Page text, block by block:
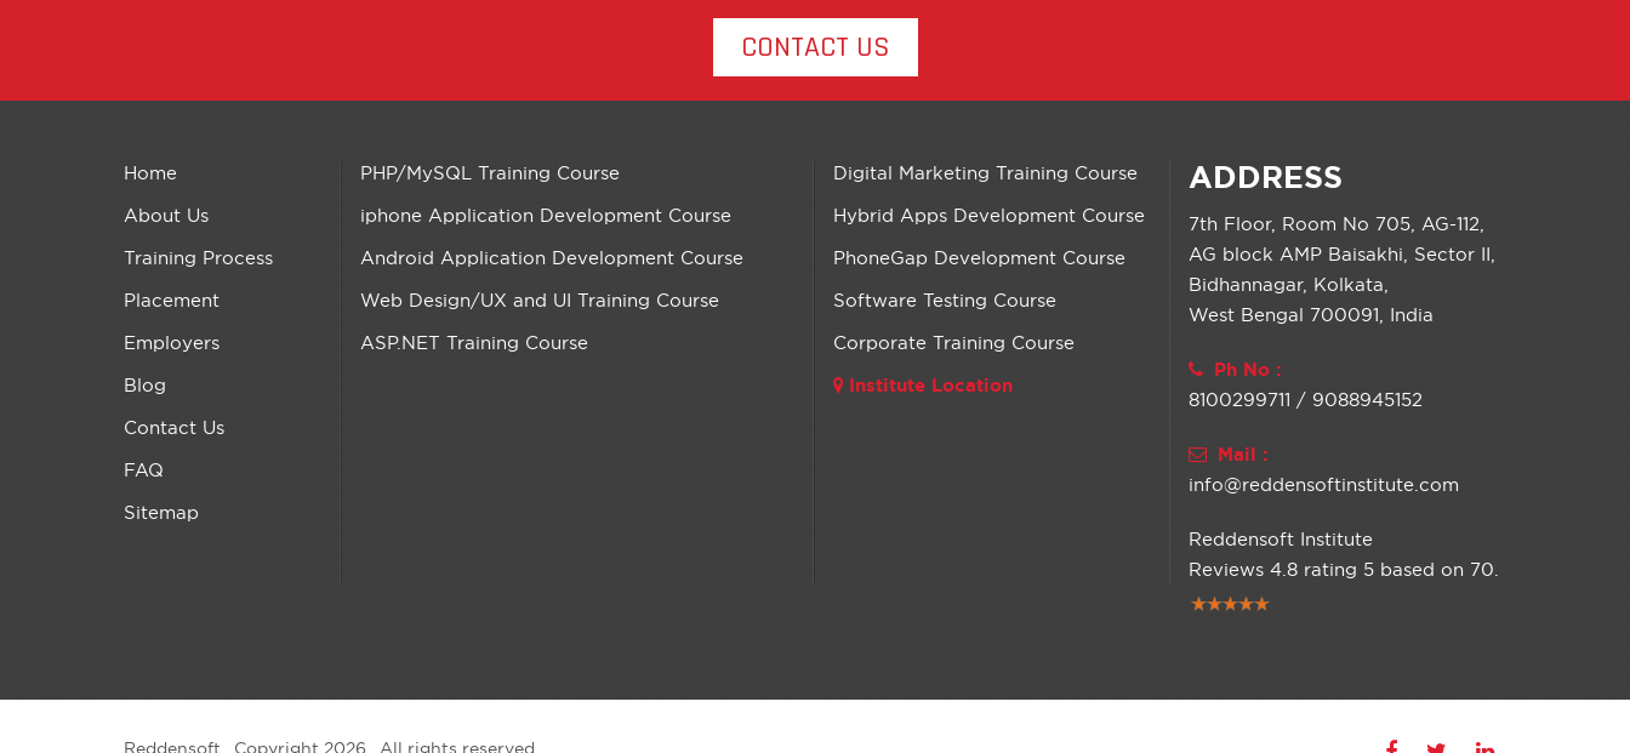
CONTACT US
Home
About Us
Training Process
Placement
Employers
Blog
Contact Us
FAQ
Sitemap
PHP/MySQL Training Course
iphone Application Development Course
Android Application Development Course
Web Design/UX and UI Training Course
ASP.NET Training Course
Digital Marketing Training Course
Hybrid Apps Development Course
PhoneGap Development Course
Software Testing Course
Corporate Training Course
Institute Location
ADDRESS
7th Floor, Room No 705, AG-112,
AG block AMP Baisakhi, Sector II,
Bidhannagar, Kolkata,
West Bengal 700091, India
Ph No :
8100299711 / 9088945152
Mail :
info@reddensoftinstitute.com
Reddensoft Institute
Reviews 4.8rating 5based on 70
Reddensoft . Copyright 2026 . All rights reserved.